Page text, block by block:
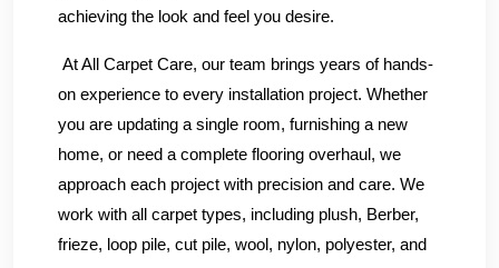
achieving the look and feel you desire.
At All Carpet Care, our team brings years of hands-
on experience to every installation project. Whether
you are updating a single room, furnishing a new
home, or need a complete flooring overhaul, we
approach each project with precision and care. We
work with all carpet types, including plush, Berber,
frieze, loop pile, cut pile, wool, nylon, polyester, and